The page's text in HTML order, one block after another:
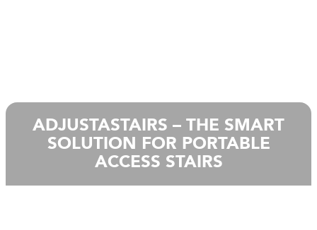
ADJUSTASTAIRS – THE SMART
SOLUTION FOR PORTABLE
ACCESS STAIRS